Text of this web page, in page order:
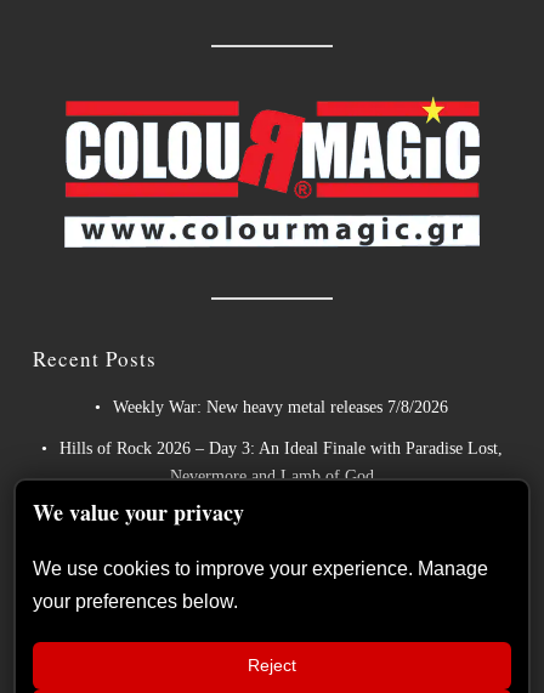
Recent Posts
Weekly War: New heavy metal releases 7/8/2026
Hills of Rock 2026 – Day 3: An Ideal Finale with Paradise Lost,
Nevermore and Lamb of God
German Symphonic Metal Icons XANDRIA Presents New
The Gathering: The Everlasting Evolution of the Dutch Pioneers
We value your privacy
We use cookies to improve your experience. Manage
your preferences below.
Reject